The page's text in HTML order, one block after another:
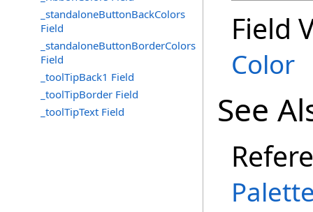
_standaloneButtonBackColors
Field
_standaloneButtonBorderColors
Field
_toolTipBack1 Field
_toolTipBorder Field
_toolTipText Field
Field
Color
See